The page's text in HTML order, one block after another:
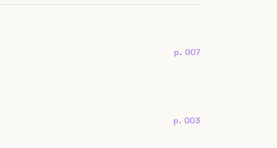
p. 007
p. 003